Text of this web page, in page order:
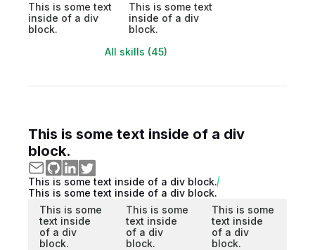
This is some text
inside of a div
block.
This is some text
inside of a div
block.
All skills (45)
This is some text inside of a div
block.
This is some text inside of a div block.
This is some text inside of a div block.
This is some
text inside
of a div
block.
This is some
text inside
of a div
block.
This is some
text inside
of a div
block.